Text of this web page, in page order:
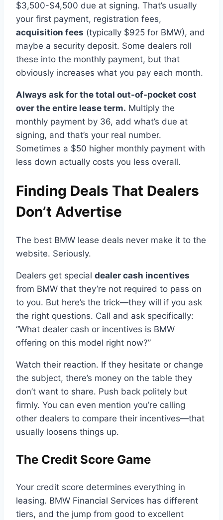
$3,500-$4,500 due at signing. That’s usually
your first payment, registration fees,
acquisition fees (typically $925 for BMW), and
maybe a security deposit. Some dealers roll
these into the monthly payment, but that
obviously increases what you pay each month.
Always ask for the total out-of-pocket cost
over the entire lease term. Multiply the
monthly payment by 36, add what’s due at
signing, and that’s your real number.
Sometimes a $50 higher monthly payment with
less down actually costs you less overall.
Finding Deals That Dealers
Don’t Advertise
The best BMW lease deals never make it to the
website. Seriously.
Dealers get special dealer cash incentives
from BMW that they’re not required to pass on
to you. But here’s the trick—they will if you ask
the right questions. Call and ask specifically:
“What dealer cash or incentives is BMW
offering on this model right now?”
Watch their reaction. If they hesitate or change
the subject, there’s money on the table they
don’t want to share. Push back politely but
firmly. You can even mention you’re calling
other dealers to compare their incentives—that
usually loosens things up.
The Credit Score Game
Your credit score determines everything in
leasing. BMW Financial Services has different
tiers, and the jump from good to excellent